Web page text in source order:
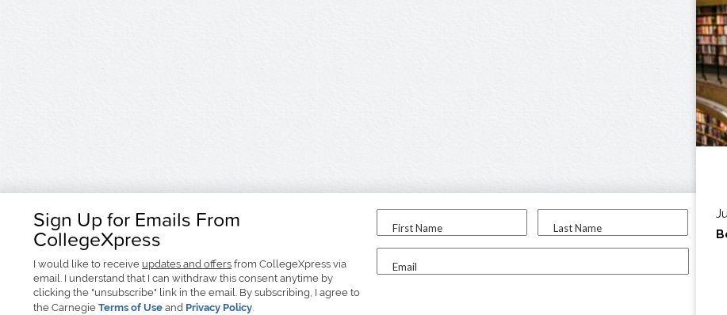
Sign Up for Emails From
CollegeXpress
I would like to receive updates and offers from CollegeXpress via
email. I understand that I can withdraw this consent anytime by
clicking the "unsubscribe" link in the email. By subscribing, I agree to
the Carnegie Terms of Use and Privacy Policy.
First Name Last Name
Email